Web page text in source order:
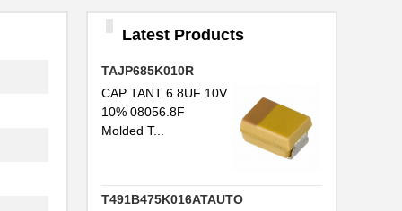
Latest Products
TAJP685K010R
CAP TANT 6.8UF 10V
10% 08056.8F
Molded T...
T491B475K016ATAUTO